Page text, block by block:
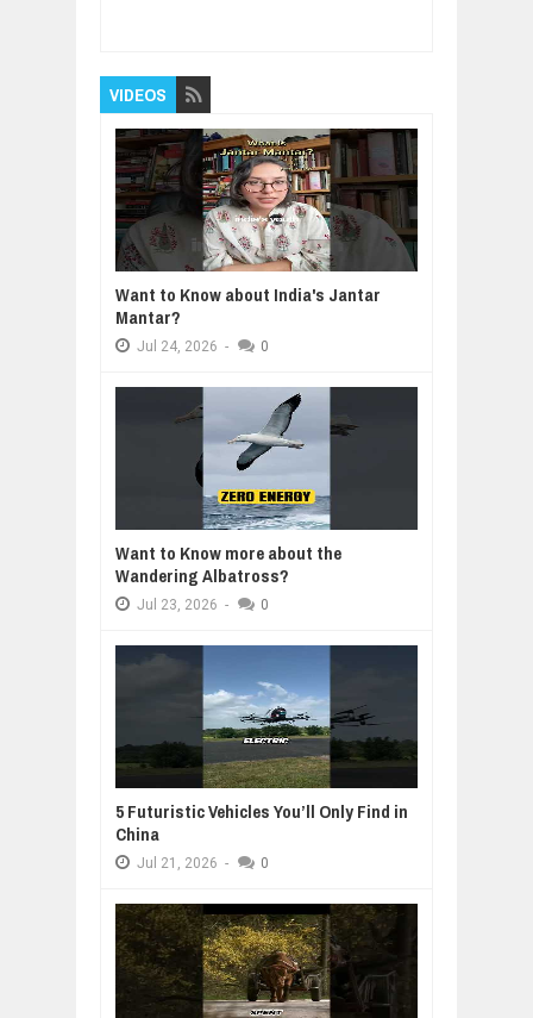
VIDEOS
Want to Know about India's Jantar
Mantar?
Jul 24, 2026 - 0
Want to Know more about the
Wandering Albatross?
Jul 23, 2026 - 0
5 Futuristic Vehicles You’ll Only Find in
China
Jul 21, 2026 - 0